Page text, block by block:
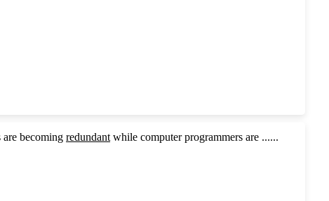
are becomingredundant while computer programmers are ......